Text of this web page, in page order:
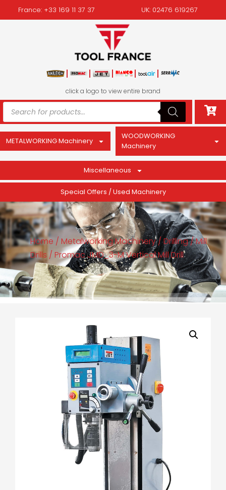
France: +33 169 11 37 37 UK: 02476 619267
click a logo to view entire brand
METALWORKING Machinery
WOODWORKING
Machinery
Miscellaneous
Special Offers / Used Machinery
Home / Metalworking Machinery/Drilling/Mill
Drills / Promac JMD_3-M Vertical Mill Drill